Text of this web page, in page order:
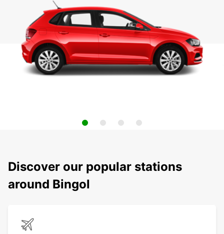
Discover our popular stations
around Bingol